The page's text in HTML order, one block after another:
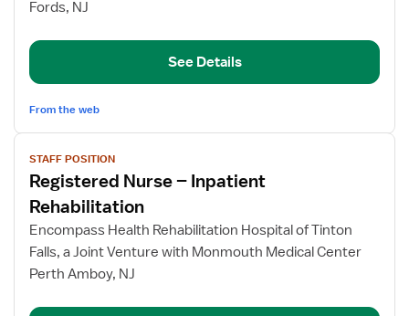
Inpatient
Rehabilitation
Fords, NJ
See Details
From the web
View
job
details
for
Registered
Nurse
Inpatient
Rehabilitation
STAFF POSITION
Registered Nurse – Inpatient
Rehabilitation
Encompass Health Rehabilitation Hospital of Tinton
Falls, a Joint Venture with Monmouth Medical Center
Perth Amboy, NJ